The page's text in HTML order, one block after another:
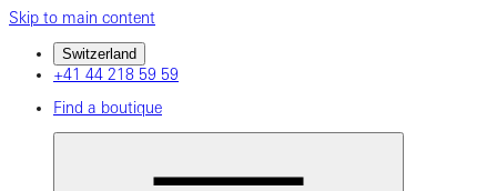
Skip to main content
Switzerland
+41 44 218 59 59
Find a boutique